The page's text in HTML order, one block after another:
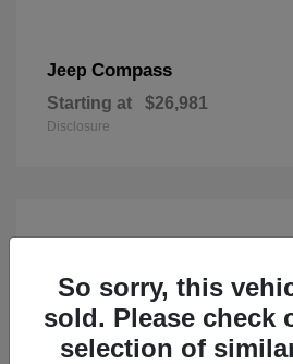
Jeep Compass
Starting at $26,981
Disclosure
So sorry, this
sold. Please check
selection of